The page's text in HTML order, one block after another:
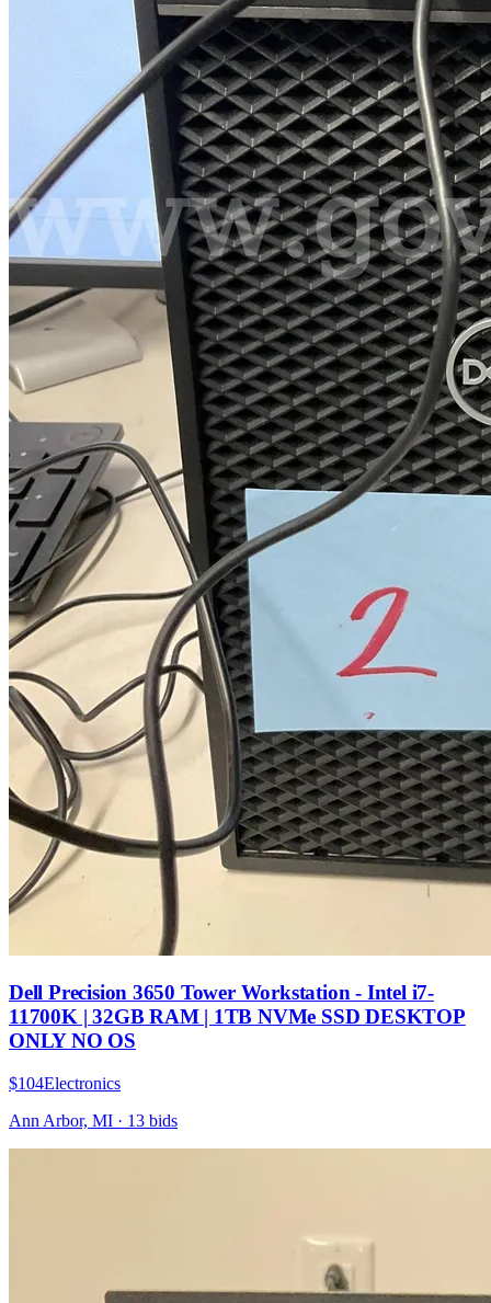
Dell Precision 3650 Tower Workstation - Intel i7-
11700K | 32GB RAM | 1TB NVMe SSD DESKTOP
ONLY NO OS
$104Electronics
Ann Arbor, MI · 13 bids